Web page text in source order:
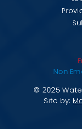
Non
© 2025
Site by: